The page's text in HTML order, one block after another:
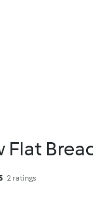
Flat
2 ratings